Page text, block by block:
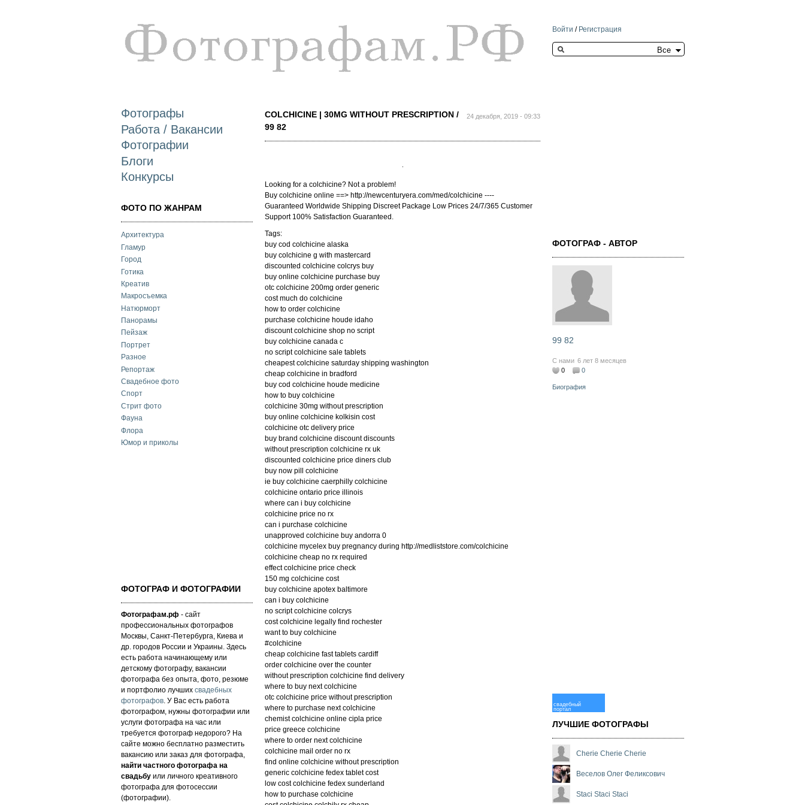
Войти / Регистрация
Search this site
Фотографы
Работа / Вакансии
Фотографии
Блоги
Конкурсы
ФОТО ПО ЖАНРАМ
Архитектура
Гламур
Город
Готика
Креатив
Макросъемка
Натюрморт
Панорамы
Пейзаж
Портрет
Разное
Репортаж
Свадебное фото
Спорт
Стрит фото
Фауна
Флора
Юмор и приколы
ФОТОГРАФ И ФОТОГРАФИИ
Фотографам.рф - сайт
профессиональных фотографов
Москвы, Санкт-Петербурга, Киева и
др. городов России и Украины. Здесь
есть работа начинающему или
детскому фотографу, вакансии
фотографа без опыта, фото, резюме
и портфолио лучших свадебных
фотографов. У Вас есть работа
фотографом, нужны фотографии или
услуги фотографа на час или
требуется фотограф недорого? На
сайте можно бесплатно разместить
вакансию или заказ для фотографа,
найти частного фотографа на
свадьбу или личного креативного
фотографа для фотосессии
(фотографии).
24 декабря, 2019 - 09:33
COLCHICINE | 30MG WITHOUT PRESCRIPTION /
99 82
Looking for a colchicine? Not a problem!
Buy colchicine online ==> http://newcenturyera.com/med/colchicine ----
Guaranteed Worldwide Shipping Discreet Package Low Prices 24/7/365 Customer
Support 100% Satisfaction Guaranteed.
Tags:
buy cod colchicine alaska
buy colchicine g with mastercard
discounted colchicine colcrys buy
buy online colchicine purchase buy
otc colchicine 200mg order generic
cost much do colchicine
how to order colchicine
purchase colchicine houde idaho
discount colchicine shop no script
buy colchicine canada c
no script colchicine sale tablets
cheapest colchicine saturday shipping washington
cheap colchicine in bradford
buy cod colchicine houde medicine
how to buy colchicine
colchicine 30mg without prescription
buy online colchicine kolkisin cost
colchicine otc delivery price
buy brand colchicine discount discounts
without prescription colchicine rx uk
discounted colchicine price diners club
buy now pill colchicine
ie buy colchicine caerphilly colchicine
colchicine ontario price illinois
where can i buy colchicine
colchicine price no rx
can i purchase colchicine
unapproved colchicine buy andorra 0
colchicine mycelex buy pregnancy during http://medliststore.com/colchicine
colchicine cheap no rx required
effect colchicine price check
150 mg colchicine cost
buy colchicine apotex baltimore
can i buy colchicine
no script colchicine colcrys
cost colchicine legally find rochester
want to buy colchicine
#colchicine
cheap colchicine fast tablets cardiff
order colchicine over the counter
without prescription colchicine find delivery
where to buy next colchicine
otc colchicine price without prescription
where to purchase next colchicine
chemist colchicine online cipla price
price greece colchicine
where to order next colchicine
colchicine mail order no rx
find online colchicine without prescription
generic colchicine fedex tablet cost
low cost colchicine fedex sunderland
how to purchase colchicine
ФОТОГРАФ - АВТОР
99 82
С нами 6 лет 8 месяцев
0
0
Биография
свадебный
портал
ЛУЧШИЕ ФОТОГРАФЫ
Cherie Cherie Cherie
Веселов Олег Феликсович
Staci Staci Staci